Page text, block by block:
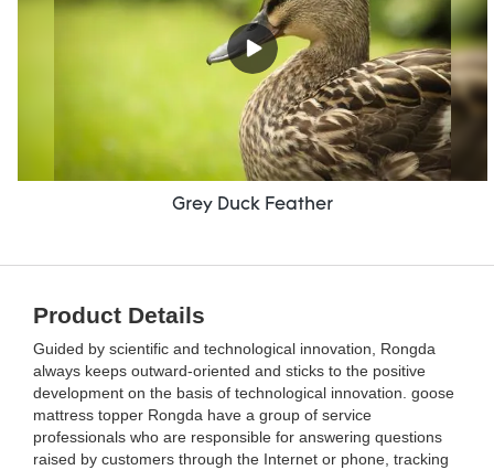
Grey Duck Feather
Product Details
Guided by scientific and technological innovation, Rongda
always keeps outward-oriented and sticks to the positive
development on the basis of technological innovation. goose
mattress topper Rongda have a group of service
professionals who are responsible for answering questions
raised by customers through the Internet or phone, tracking